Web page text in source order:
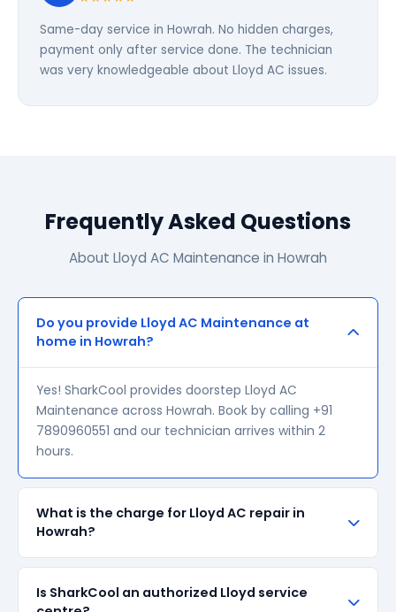
Same-day service in Howrah. No hidden charges,
payment only after service done. The technician
was very knowledgeable about Lloyd AC issues.
Frequently Asked Questions
About Lloyd AC Maintenance in Howrah
Do you provide Lloyd AC Maintenance at
home in Howrah?
Yes! SharkCool provides doorstep Lloyd AC
Maintenance across Howrah. Book by calling +91
7890960551 and our technician arrives within 2
hours.
What is the charge for Lloyd AC repair in
Howrah?
repair cost depends on the fault and parts required.
Is SharkCool an authorized Lloyd service